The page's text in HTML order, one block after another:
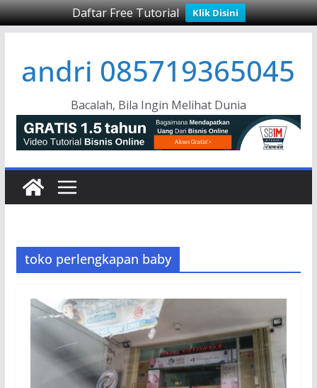
Daftar Free Tutorial Klik Disini
content
andri 085719365045
Bacalah, Bila Ingin Melihat Dunia
toko perlengkapan baby